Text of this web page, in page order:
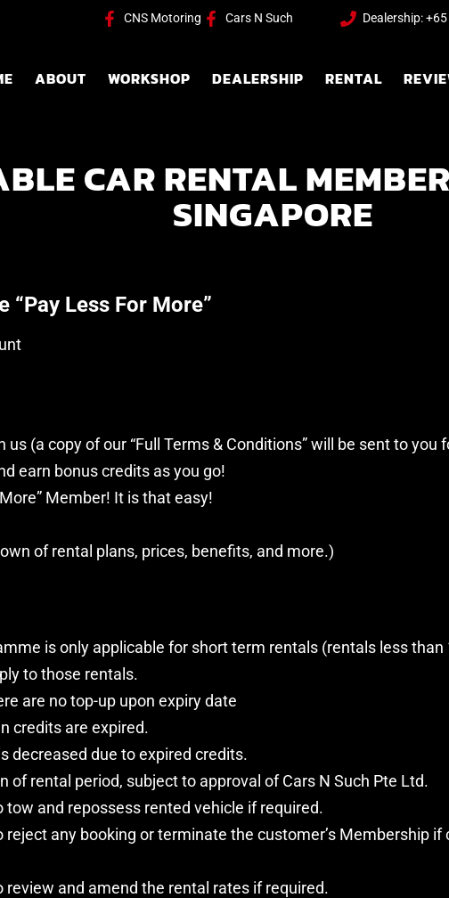
CNS Motoring Cars N Such Dealership:
ABOUT WORKSHOP DEALERSHIP RENTAL
CAR RENTAL
SINGAPORE
Less For More”
us (a copy of our “Full Terms & Conditions” will be sent to you
earn bonus credits as you go!
Member! It is that easy!
of rental plans, prices, benefits, and more.)
is only applicable for short term rentals (rentals less
to those rentals.
are no top-up upon expiry date
credits are expired.
decreased due to expired credits.
rental period, subject to approval of Cars N Such Pte Ltd.
and repossess rented vehicle if required.
any booking or terminate the customer’s Membership
and amend the rental rates if required.